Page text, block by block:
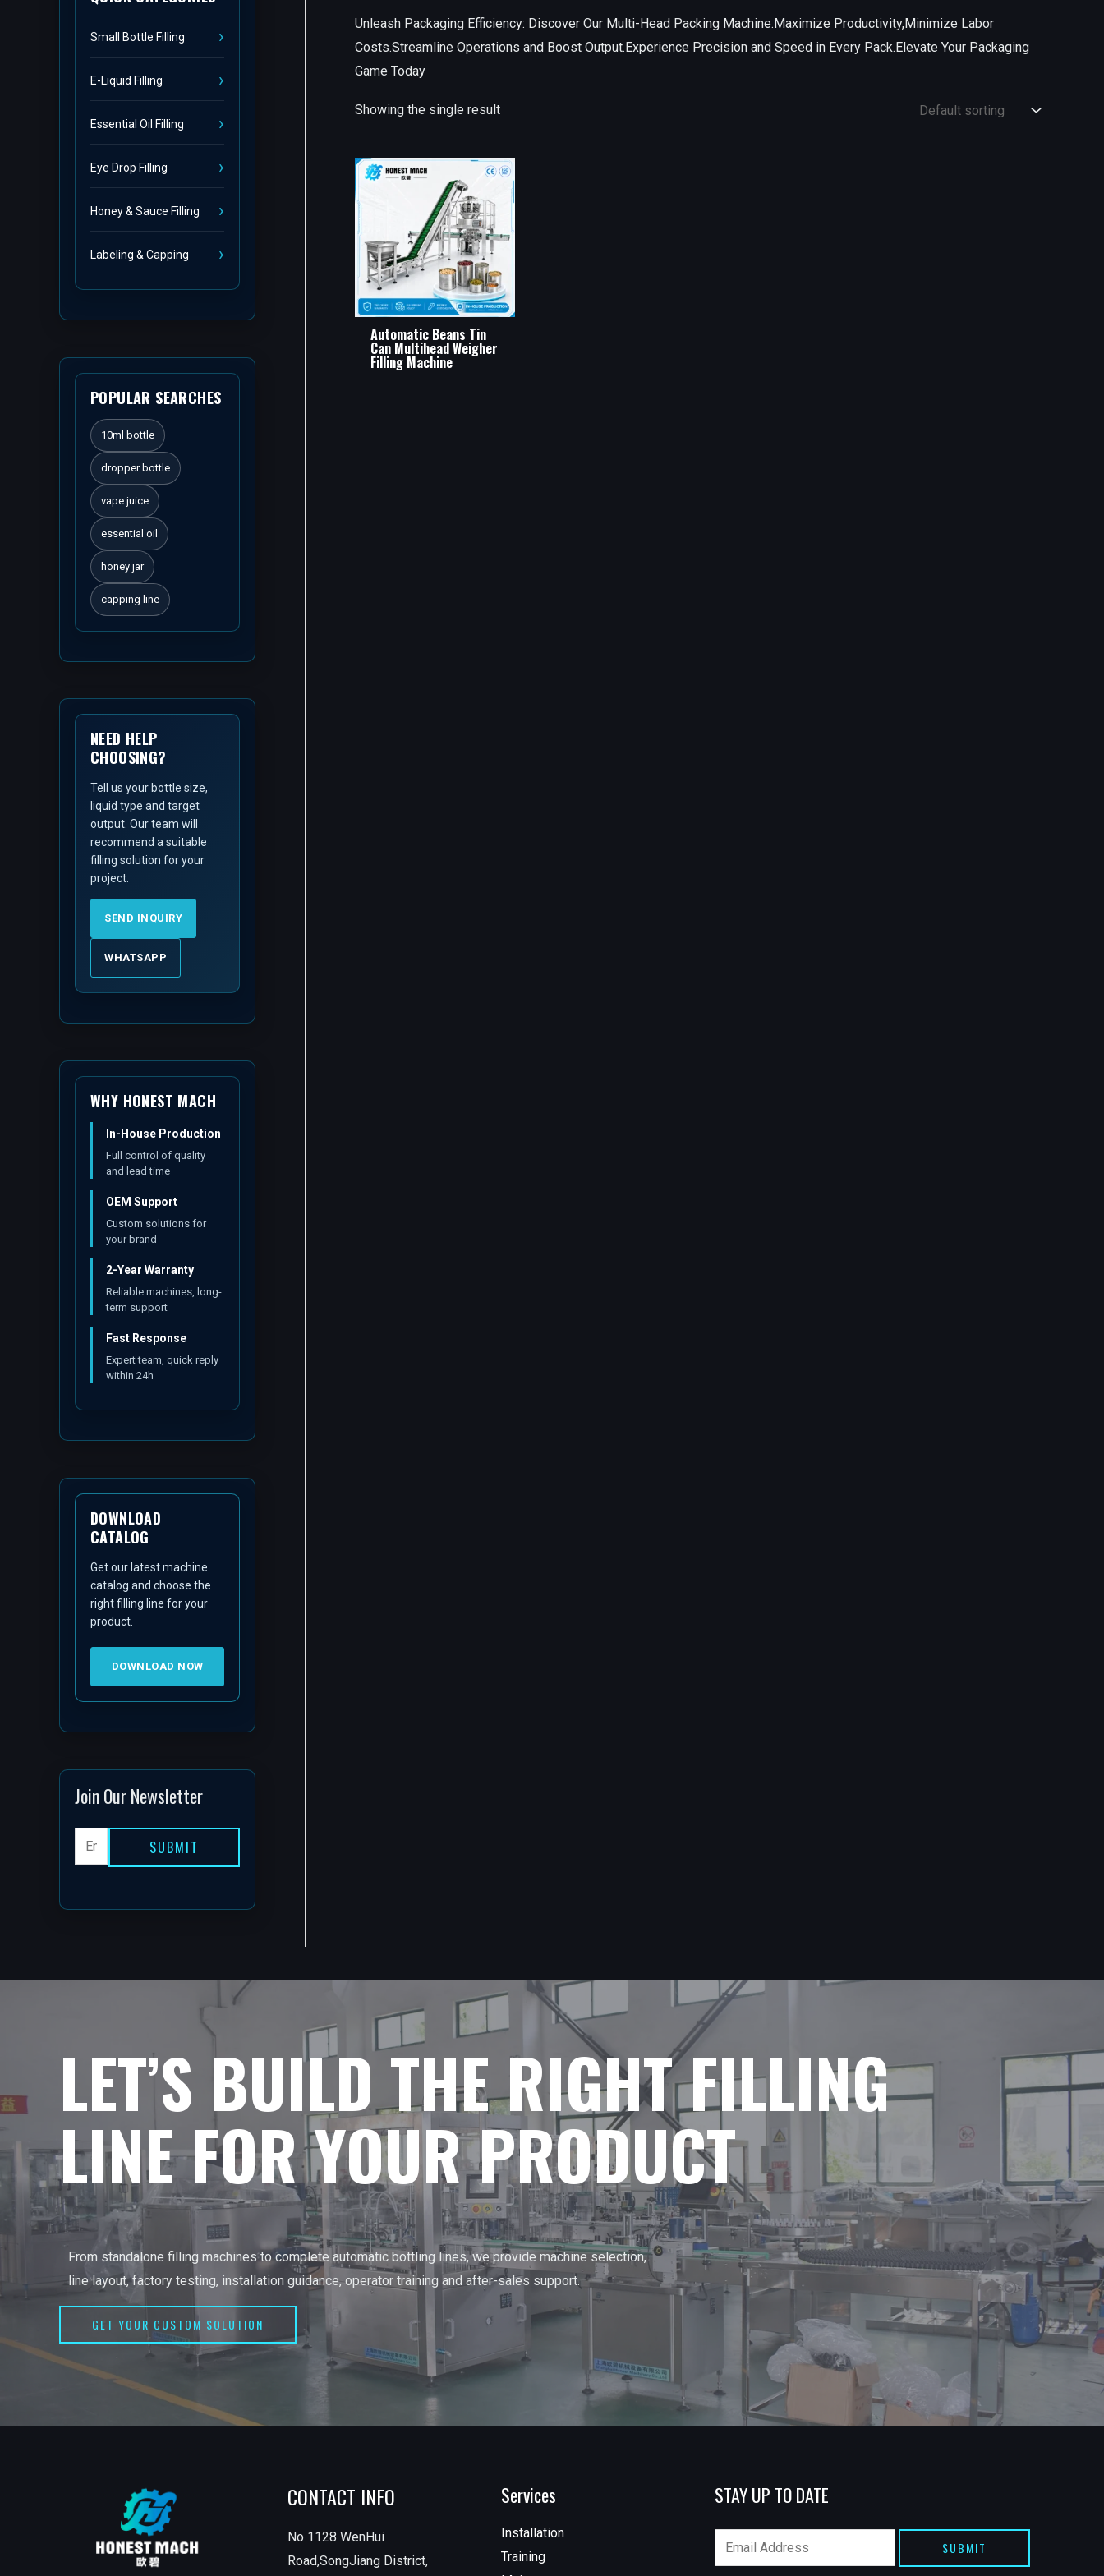
Small Bottle Filling
E-Liquid Filling
Essential Oil Filling
Eye Drop Filling
Honey & Sauce Filling
Labeling & Capping
POPULAR SEARCHES
10ml bottle
dropper bottle
vape juice
essential oil
honey jar
capping line
NEED HELP
CHOOSING?
Tell us your bottle size,
liquid type and target
output. Our team will
recommend a suitable
filling solution for your
project.
SEND INQUIRY
WHATSAPP
WHY HONEST MACH
In-House Production
Full control of quality
and lead time
OEM Support
Custom solutions for
your brand
2-Year Warranty
Reliable machines, long-
term support
Fast Response
Expert team, quick reply
within 24h
DOWNLOAD
CATALOG
Get our latest machine
catalog and choose the
right filling line for your
product.
DOWNLOAD NOW
Join Our Newsletter
SUBMIT
Unleash Packaging Efficiency: Discover Our Multi-Head Packing Machine.Maximize Productivity,Minimize Labor
Costs.Streamline Operations and Boost Output.Experience Precision and Speed in Every Pack.Elevate Your Packaging
Game Today
Showing the single result
Automatic Beans Tin
Can Multihead Weigher
Filling Machine
LET’S BUILD THE RIGHT FILLING
LINE FOR YOUR PRODUCT
From standalone filling machines to complete automatic bottling lines, we provide machine selection,
line layout, factory testing, installation guidance, operator training and after-sales support.
GET YOUR CUSTOM SOLUTION
CONTACT INFO
No 1128 WenHui
Road,SongJiang District,
Services
Installation
Training
STAY UP TO DATE
SUBMIT